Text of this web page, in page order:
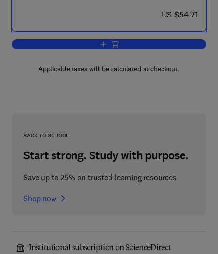
now US $54.71
US $54.71
Add to cart, Some Nineteenth Century
Applicable taxes will be calculated at checkout.
BACK TO SCHOOL
Start strong. Study with purpose.
Save up to 25% on trusted learning resources
Shop now
Institutional subscription on ScienceDirect